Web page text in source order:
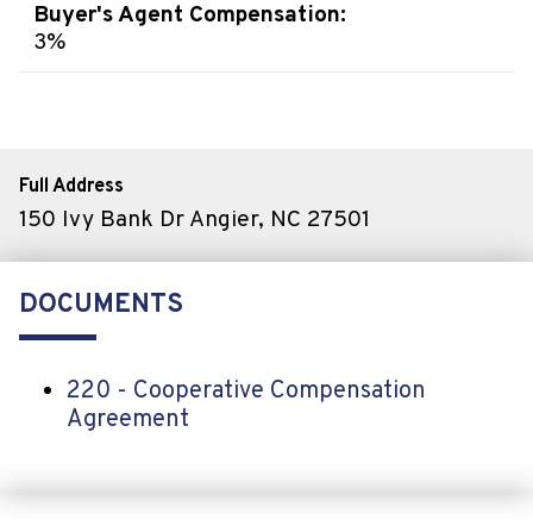
Buyer's Agent Compensation:
3%
Full Address
150 Ivy Bank Dr Angier, NC 27501
DOCUMENTS
220 - Cooperative Compensation
Agreement